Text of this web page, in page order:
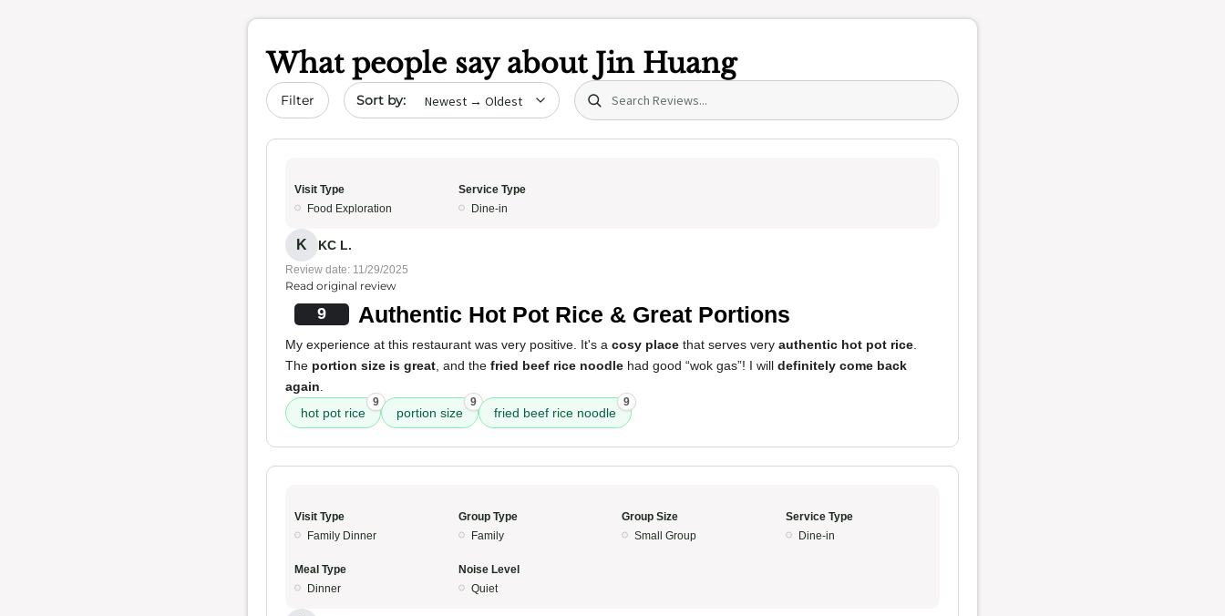
What people say about Jin Huang
Filter Sort by date Search (title/text)
Visit Type
Food Exploration
Service Type
Dine-in
K KC L.
Review date: 11/29/2025
Read original review
9 Authentic Hot Pot Rice & Great Portions
My experience at this restaurant was very positive. It's a cosy place that serves very authentic hot pot rice
The portion size is great , and the fried beef rice noodle had good “wok gas”! I will definitely come back
again
hot pot rice
9
portion size
9
fried beef rice noodle
9
Visit Type
Family Dinner
Group Type
Family
Group Size
Small Group
Service Type
Dine-in
Meal Type
Dinner
Noise Level
Quiet